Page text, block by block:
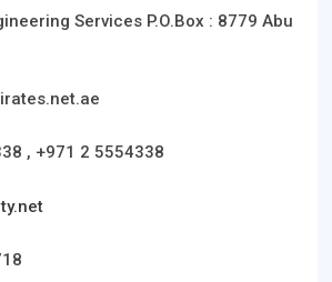
Services P.O.Box : 8779 Abu
, +971 2 5554338